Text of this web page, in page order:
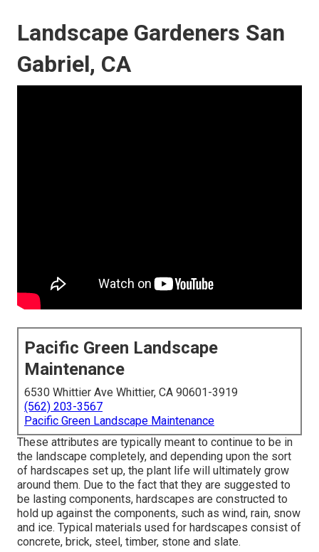
Landscape Gardeners San
Gabriel, CA
Pacific Green Landscape
Maintenance
6530 Whittier Ave Whittier, CA 90601-3919
(562) 203-3567
Pacific Green Landscape Maintenance
These attributes are typically meant to continue to be in
the landscape completely, and depending upon the sort
of hardscapes set up, the plant life will ultimately grow
around them. Due to the fact that they are suggested to
be lasting components, hardscapes are constructed to
hold up against the components, such as wind, rain, snow
and ice. Typical materials used for hardscapes consist of
concrete, brick, steel, timber, stone and slate.